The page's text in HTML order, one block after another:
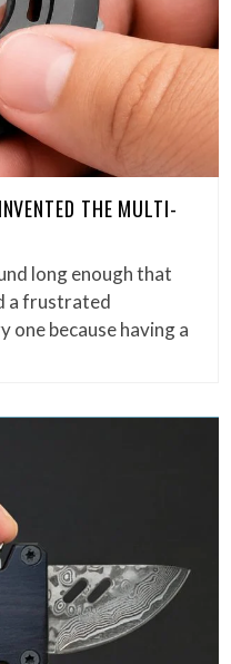
THE MULTI-
long enough that
a frustrated
one because having a